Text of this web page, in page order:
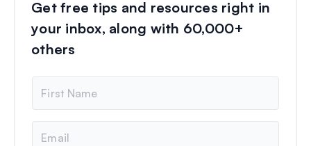
Get free tips and resources right in
your inbox, along with 60,000+
others
m
e